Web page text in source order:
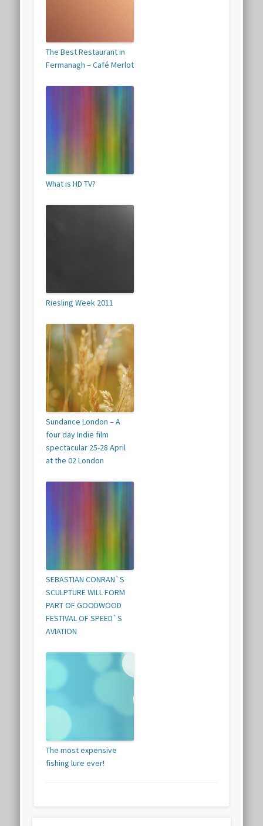
The Best Restaurant in
Fermanagh – Café Merlot
What is HD TV?
Riesling Week 2011
Sundance London – A
four day Indie film
spectacular 25-28 April
at the 02 London
SEBASTIAN CONRAN`S
SCULPTURE WILL FORM
PART OF GOODWOOD
FESTIVAL OF SPEED`S
AVIATION
The most expensive
fishing lure ever!